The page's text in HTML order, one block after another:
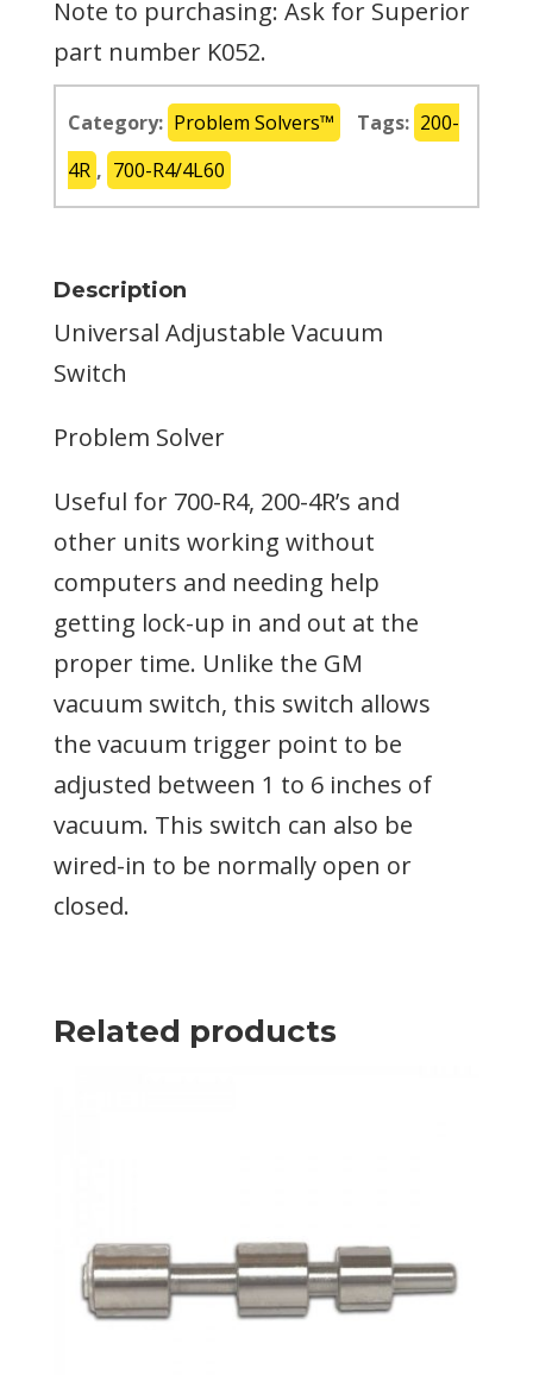
Note to purchasing: Ask for Superior
part number K052.
Category: Problem Solvers™ Tags: 200-
4R , 700-R4/4L60
Description
Universal Adjustable Vacuum
Switch
Problem Solver
Useful for 700-R4, 200-4R’s and
other units working without
computers and needing help
getting lock-up in and out at the
proper time. Unlike the GM
vacuum switch, this switch allows
the vacuum trigger point to be
adjusted between 1 to 6 inches of
vacuum. This switch can also be
wired-in to be normally open or
closed.
Related products